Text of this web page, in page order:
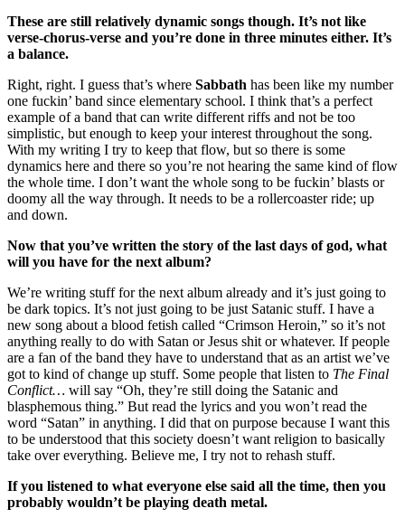
These are still relatively dynamic songs though. It’s not like
verse-chorus-verse and you’re done in three minutes either. It’s
a balance.
Right, right. I guess that’s where Sabbath has been like my number
one fuckin’ band since elementary school. I think that’s a perfect
example of a band that can write different riffs and not be too
simplistic, but enough to keep your interest throughout the song.
With my writing I try to keep that flow, but so there is some
dynamics here and there so you’re not hearing the same kind of flow
the whole time. I don’t want the whole song to be fuckin’ blasts or
doomy all the way through. It needs to be a rollercoaster ride; up
and down.
Now that you’ve written the story of the last days of god, what
will you have for the next album?
We’re writing stuff for the next album already and it’s just going to
be dark topics. It’s not just going to be just Satanic stuff. I have a
new song about a blood fetish called “Crimson Heroin,” so it’s not
anything really to do with Satan or Jesus shit or whatever. If people
are a fan of the band they have to understand that as an artist we’ve
got to kind of change up stuff. Some people that listen to The Final
Conflict… will say “Oh, they’re still doing the Satanic and
blasphemous thing.” But read the lyrics and you won’t read the
word “Satan” in anything. I did that on purpose because I want this
to be understood that this society doesn’t want religion to basically
take over everything. Believe me, I try not to rehash stuff.
If you listened to what everyone else said all the time, then you
probably wouldn’t be playing death metal.